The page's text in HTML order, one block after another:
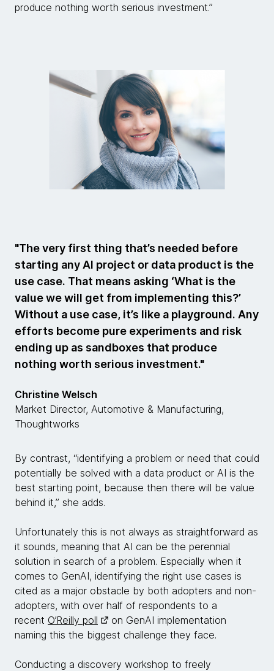
produce nothing worth serious investment.”
"The very first thing that’s needed before
starting any AI project or data product is the
use case. That means asking ‘What is the
value we will get from implementing this?’
Without a use case, it’s like a playground. Any
efforts become pure experiments and risk
ending up as sandboxes that produce
nothing worth serious investment."
Christine Welsch
Market Director, Automotive & Manufacturing,
Thoughtworks
By contrast, “identifying a problem or need that could
potentially be solved with a data product or AI is the
best starting point, because then there will be value
behind it,” she adds.
Unfortunately this is not always as straightforward as
it sounds, meaning that AI can be the perennial
solution in search of a problem. Especially when it
comes to GenAI, identifying the right use cases is
cited as a major obstacle by both adopters and non-
adopters, with over half of respondents to a
recent O’Reilly poll
on GenAI implementation
naming this the biggest challenge they face.
Conducting a discovery workshop to freely